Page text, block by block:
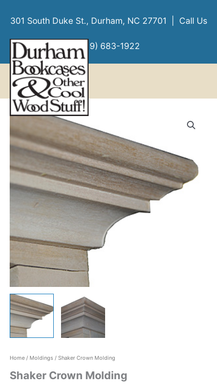
301 South Duke St., Durham, NC 27701 | Call Us
(919) 683-1922
MENU
MENU
Home / Moldings / Shaker Crown Molding
Shaker Crown Molding